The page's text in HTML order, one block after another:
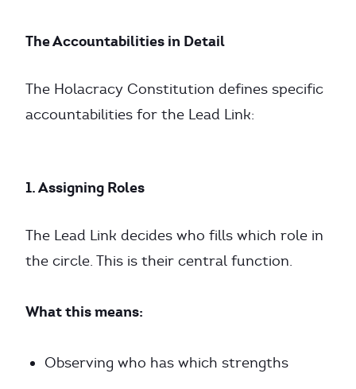
The Accountabilities in Detail
The Holacracy Constitution defines specific
accountabilities for the Lead Link:
1. Assigning Roles
The Lead Link decides who fills which role in
the circle. This is their central function.
What this means:
Observing who has which strengths